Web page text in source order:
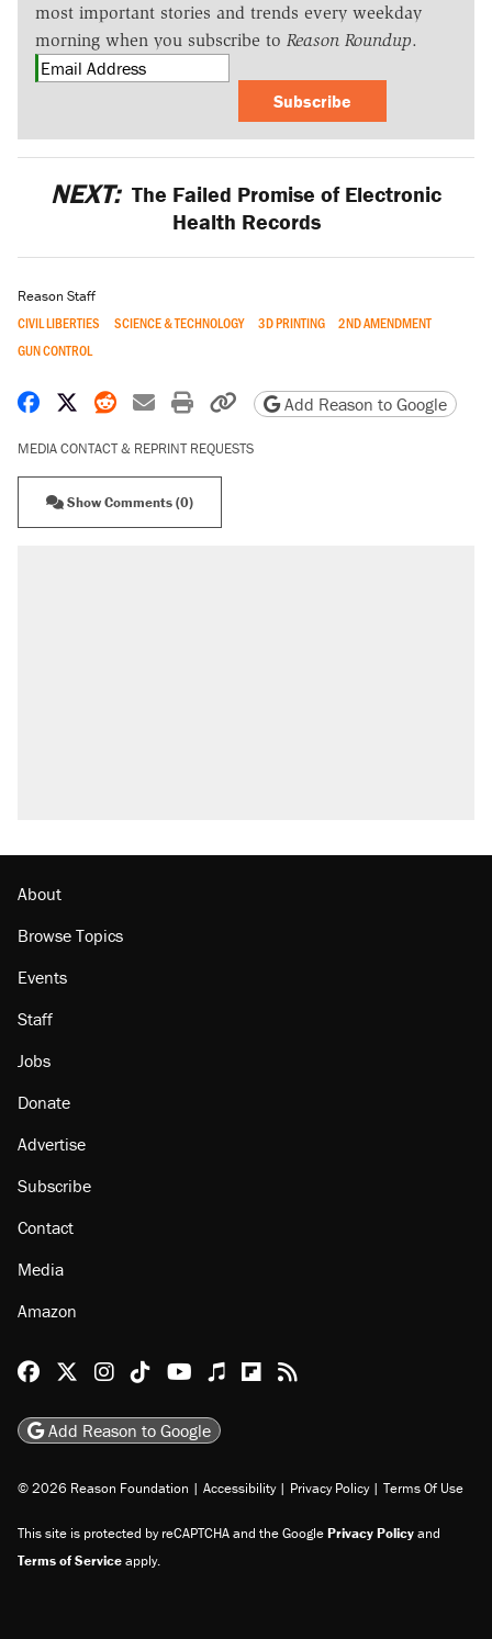
most important stories and trends every weekday
morning when you subscribe to Reason Roundup.
Subscribe
NEXT: The Failed Promise of Electronic
Health Records
Reason Staff
CIVIL LIBERTIES SCIENCE & TECHNOLOGY 3D PRINTING
2ND AMENDMENT
GUN CONTROL
Share on Facebook
Share on X
Share on Reddit
Share by email
Print friendly version
Copy page URL
Add Reason to Google
MEDIA CONTACT & REPRINT REQUESTS
Show Comments (0)
About
Browse Topics
Events
Staff
Jobs
Donate
Advertise
Subscribe
Contact
Media
Amazon
Reason Facebook
@reason on X
Reason Instagram
Reason TikTok
Reason Youtube
Apple Podcasts
Reason on Flipboard
Reason RSS
Add Reason to Google
© 2026 Reason Foundation | Accessibility | Privacy Policy | Terms Of Use
This site is protected by reCAPTCHA and the GooglePrivacy Policyand
Terms of Serviceapply.